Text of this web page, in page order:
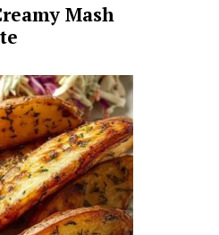
Mash